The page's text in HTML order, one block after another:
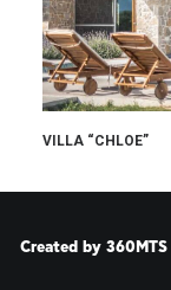
VILLA “CHLOE”
Created by 360MTS